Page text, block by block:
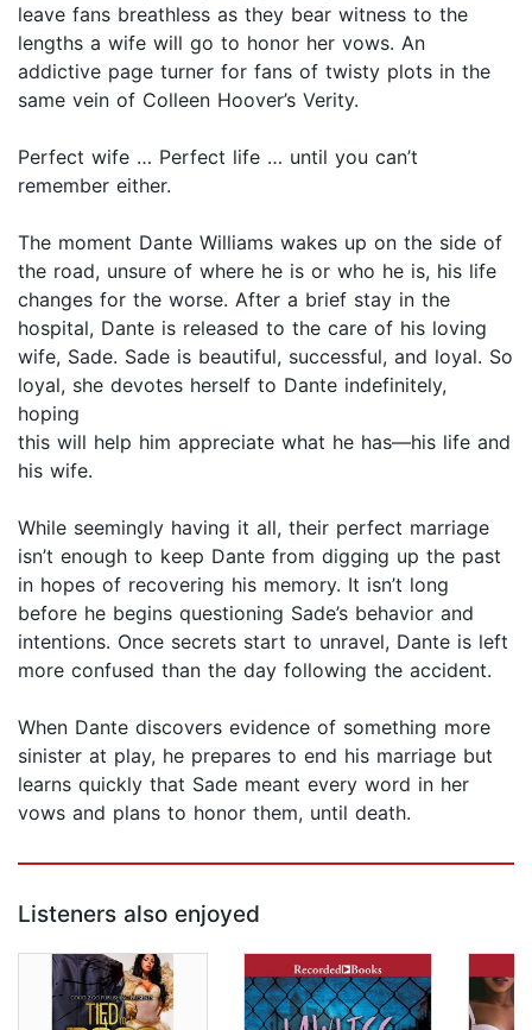
leave fans breathless as they bear witness to the
lengths a wife will go to honor her vows. An
addictive page turner for fans of twisty plots in the
same vein of Colleen Hoover’s Verity.
Perfect wife … Perfect life … until you can’t
remember either.
The moment Dante Williams wakes up on the side of
the road, unsure of where he is or who he is, his life
changes for the worse. After a brief stay in the
hospital, Dante is released to the care of his loving
wife, Sade. Sade is beautiful, successful, and loyal. So
loyal, she devotes herself to Dante indefinitely,
hoping
this will help him appreciate what he has—his life and
his wife.
While seemingly having it all, their perfect marriage
isn’t enough to keep Dante from digging up the past
in hopes of recovering his memory. It isn’t long
before he begins questioning Sade’s behavior and
intentions. Once secrets start to unravel, Dante is left
more confused than the day following the accident.
When Dante discovers evidence of something more
sinister at play, he prepares to end his marriage but
learns quickly that Sade meant every word in her
vows and plans to honor them, until death.
Listeners also enjoyed